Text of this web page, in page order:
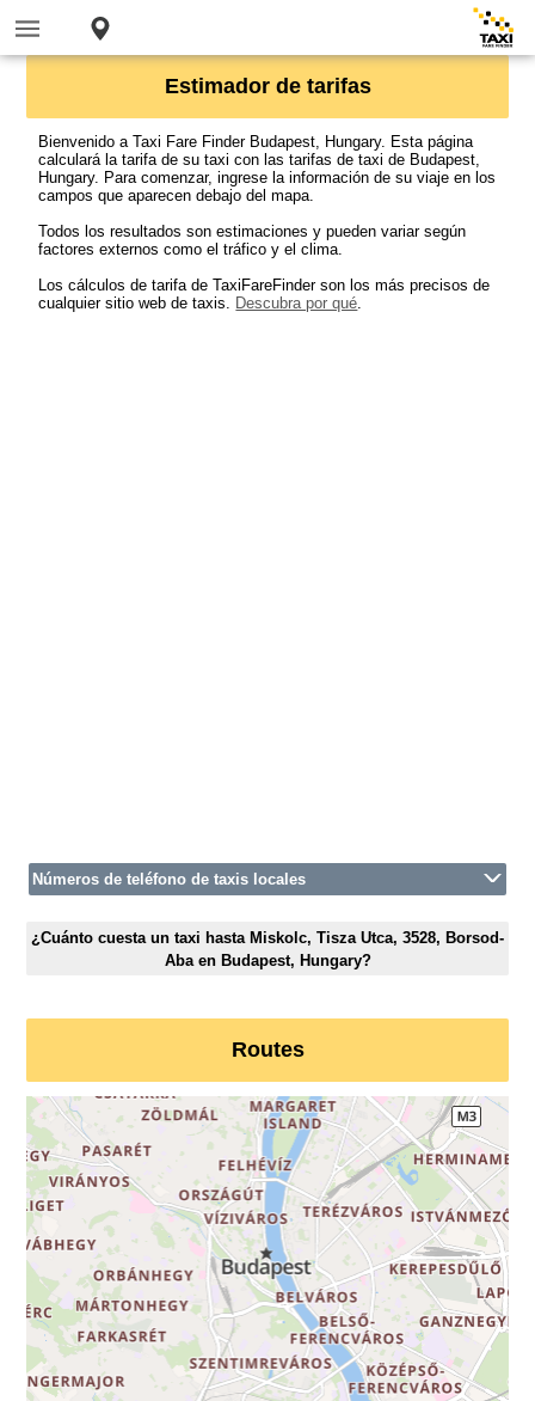
Estimador de tarifas
Bienvenido a Taxi Fare Finder Budapest, Hungary. Esta página
calculará la tarifa de su taxi con las tarifas de taxi de Budapest,
Hungary. Para comenzar, ingrese la información de su viaje en los
campos que aparecen debajo del mapa.
Todos los resultados son estimaciones y pueden variar según
factores externos como el tráfico y el clima.
Los cálculos de tarifa de TaxiFareFinder son los más precisos de
cualquier sitio web de taxis. Descubra por qué.
Números de teléfono de taxis locales
¿Cuánto cuesta un taxi hasta Miskolc, Tisza Utca, 3528, Borsod-
Aba en Budapest, Hungary?
Routes